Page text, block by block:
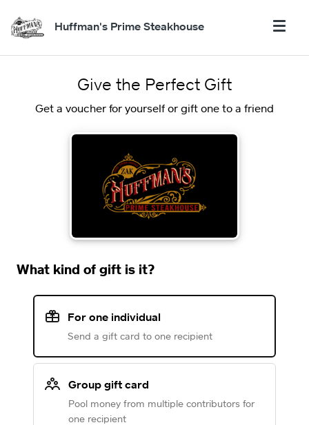
Huffman's Prime Steakhouse
Give the Perfect Gift
Get a voucher for yourself or gift one to a friend
What kind of gift is it?
For one individual
Send a gift card to one recipient
Group gift card
Pool money from multiple contributors for
one recipient